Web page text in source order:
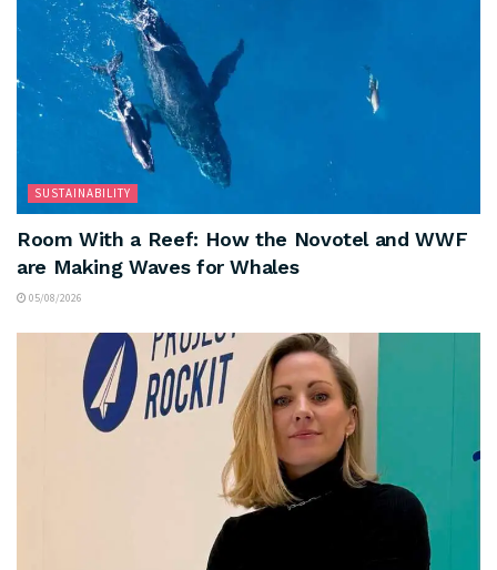
SUSTAINABILITY
Room With a Reef: How the Novotel and WWF
are Making Waves for Whales
05/08/2026